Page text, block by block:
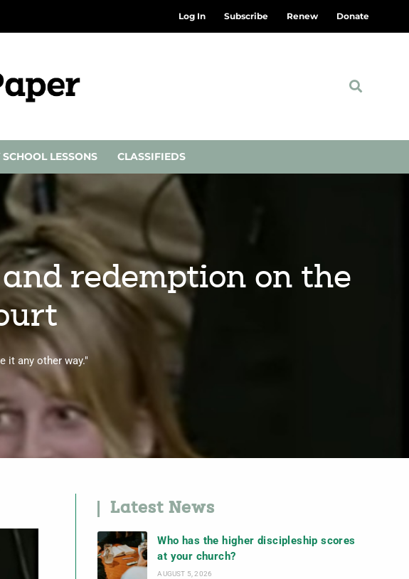
Log In Subscribe Renew Donate
LESSONS CLASSIFIEDS
redemption on the
it any other way."
Latest News
Who has the higher discipleship scores
at your church?
AUGUST 5, 2026